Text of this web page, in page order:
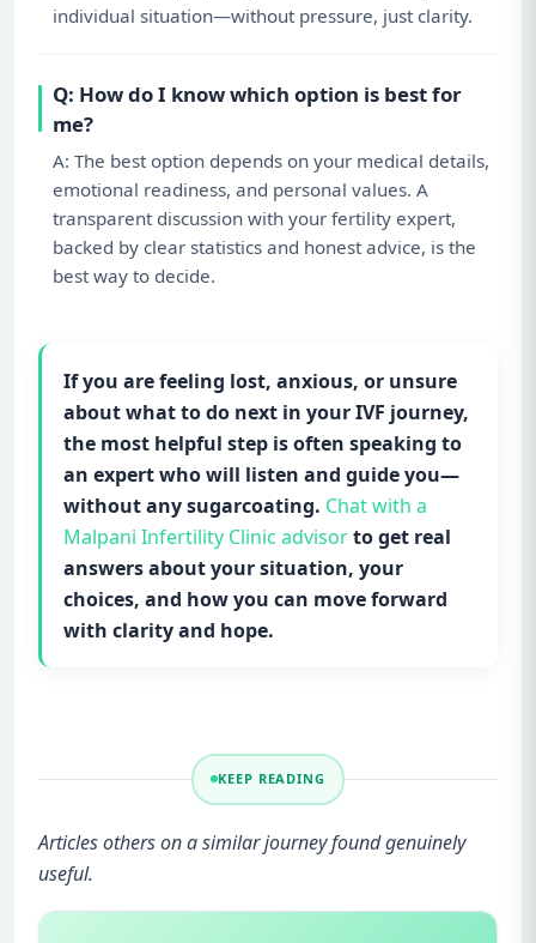
individual situation—without pressure, just clarity.
Q: How do I know which option is best for
me?
A: The best option depends on your medical details,
emotional readiness, and personal values. A
transparent discussion with your fertility expert,
backed by clear statistics and honest advice, is the
best way to decide.
If you are feeling lost, anxious, or unsure
about what to do next in your IVF journey,
the most helpful step is often speaking to
an expert who will listen and guide you—
without any sugarcoating. Chat with a
Malpani Infertility Clinic advisorto get real
answers about your situation, your
choices, and how you can move forward
with clarity and hope.
KEEP READING
Articles others on a similar journey found genuinely
useful.